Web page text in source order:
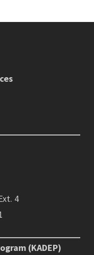
4
(KADEP)